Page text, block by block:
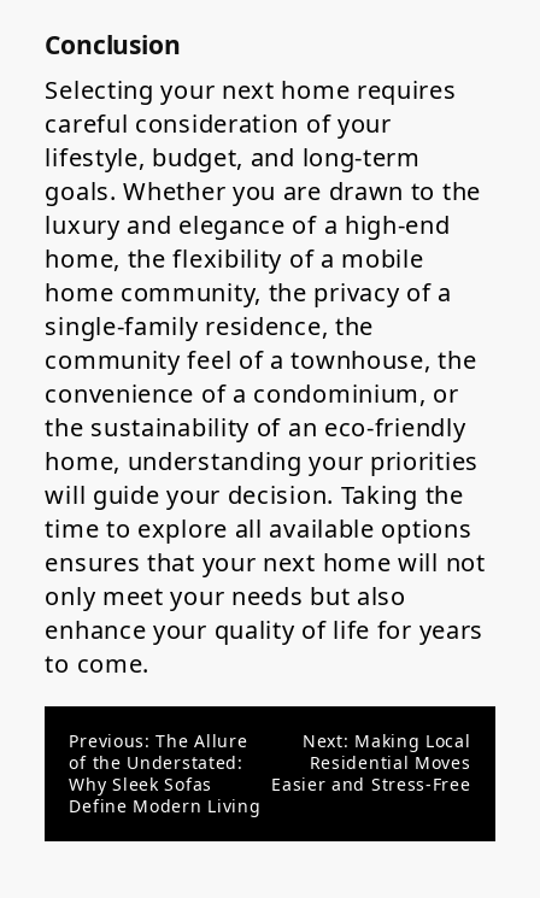
Conclusion
Selecting your next home requires
careful consideration of your
lifestyle, budget, and long-term
goals. Whether you are drawn to the
luxury and elegance of a high-end
home, the flexibility of a mobile
home community, the privacy of a
single-family residence, the
community feel of a townhouse, the
convenience of a condominium, or
the sustainability of an eco-friendly
home, understanding your priorities
will guide your decision. Taking the
time to explore all available options
ensures that your next home will not
only meet your needs but also
enhance your quality of life for years
to come.
Post
navigation
Previous: The Allure
of the Understated:
Why Sleek Sofas
Define Modern Living
Next: Making Local
Residential Moves
Easier and Stress-Free